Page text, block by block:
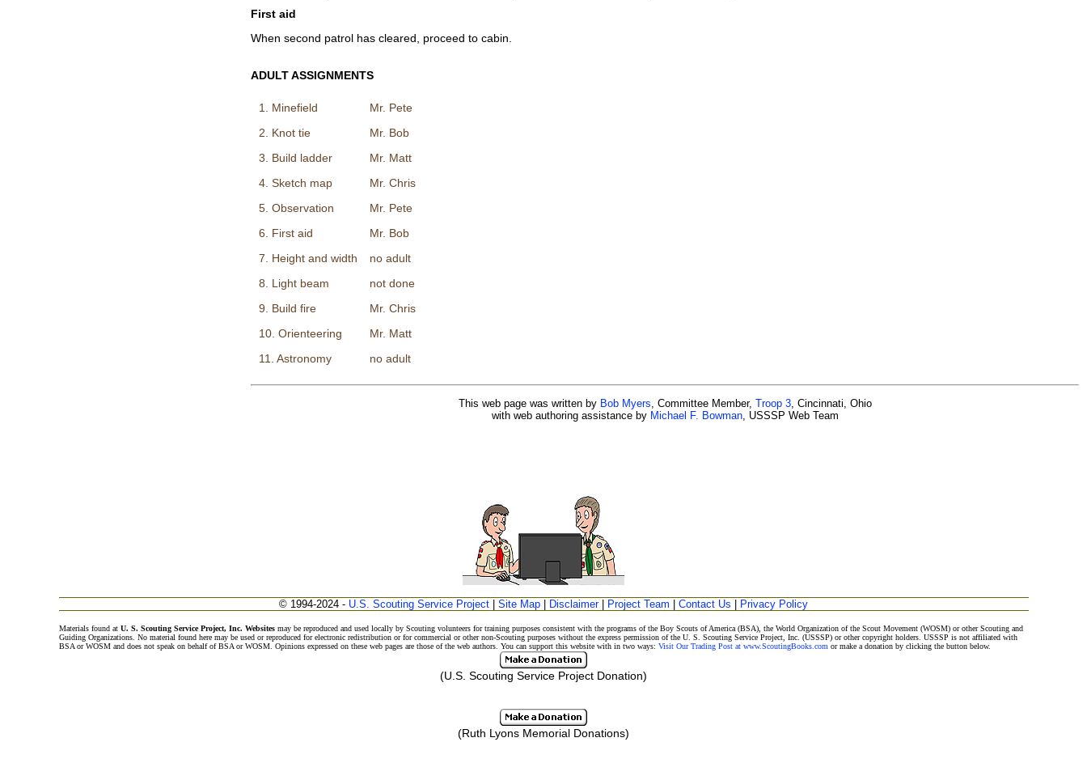
First aid
When second patrol has cleared, proceed to cabin.
ADULT ASSIGNMENTS
1. Minefield
Mr. Pete
2. Knot tie
Mr. Bob
3. Build ladder
Mr. Matt
4. Sketch map
Mr. Chris
5. Observation
Mr. Pete
6. First aid
Mr. Bob
7. Height and width
no adult
8. Light beam
not done
9. Build fire
Mr. Chris
10. Orienteering
Mr. Matt
11. Astronomy
no adult
This web page was written by Bob Myers , Committee Member, Troop 3, Cincinnati, Ohio
with web authoring assistance by Michael F. Bowman, USSSP Web Team
© 1994-2024 - U.S. Scouting Service Project Site Map Disclaimer| Project Team Contact Us Privacy Policy
Materials found at U. S. Scouting Service Project, Inc. Websitesmay be reproduced and used locally by Scouting volunteers for training purposes consistent with the programs of the Boy Scouts of America (BSA), the World Organization of the Scout Movement (WOSM) or other Scouting and
Guiding Organizations. No material found here may be used or reproduced for electronic redistribution or for commercial or other non-Scouting purposes without the express permission of the U. S. Scouting Service Project, Inc. (USSSP) or other copyright holders. USSSP is not affiliated with
BSA or WOSM and does not speak on behalf of BSA or WOSM. Opinions expressed on these web pages are those of the web authors. You can support this website with in two ways: Visit Our Trading Post at www.ScoutingBooks.com or make a donation by clicking the button below.
(U.S. Scouting Service Project Donation)
(Ruth Lyons Memorial Donations)